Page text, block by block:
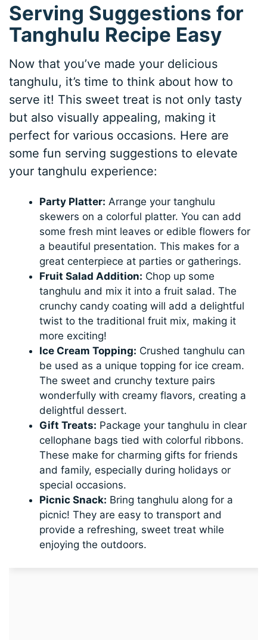
Serving Suggestions for
Tanghulu Recipe Easy
Now that you’ve made your delicious
tanghulu, it’s time to think about how to
serve it! This sweet treat is not only tasty
but also visually appealing, making it
perfect for various occasions. Here are
some fun serving suggestions to elevate
your tanghulu experience:
Party Platter: Arrange your tanghulu
skewers on a colorful platter. You can add
some fresh mint leaves or edible flowers for
a beautiful presentation. This makes for a
great centerpiece at parties or gatherings.
Fruit Salad Addition: Chop up some
tanghulu and mix it into a fruit salad. The
crunchy candy coating will add a delightful
twist to the traditional fruit mix, making it
more exciting!
Ice Cream Topping: Crushed tanghulu can
be used as a unique topping for ice cream.
The sweet and crunchy texture pairs
wonderfully with creamy flavors, creating a
delightful dessert.
Gift Treats: Package your tanghulu in clear
cellophane bags tied with colorful ribbons.
These make for charming gifts for friends
and family, especially during holidays or
special occasions.
Picnic Snack: Bring tanghulu along for a
picnic! They are easy to transport and
provide a refreshing, sweet treat while
enjoying the outdoors.